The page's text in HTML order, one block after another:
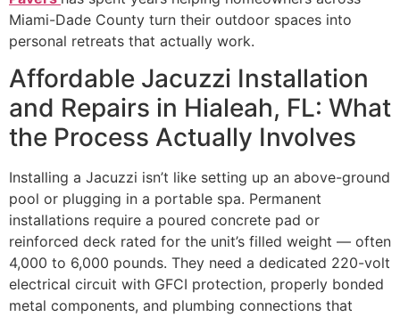
Miami-Dade County turn their outdoor spaces into
personal retreats that actually work.
Affordable Jacuzzi Installation
and Repairs in Hialeah, FL: What
the Process Actually Involves
Installing a Jacuzzi isn’t like setting up an above-ground
pool or plugging in a portable spa. Permanent
installations require a poured concrete pad or
reinforced deck rated for the unit’s filled weight — often
4,000 to 6,000 pounds. They need a dedicated 220-volt
electrical circuit with GFCI protection, properly bonded
metal components, and plumbing connections that